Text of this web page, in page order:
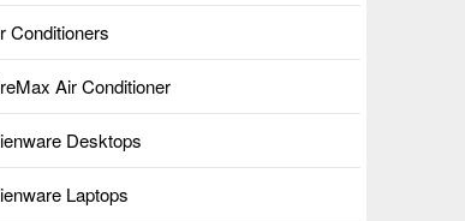
Conditioners
Air Conditioner
Desktops
Laptops